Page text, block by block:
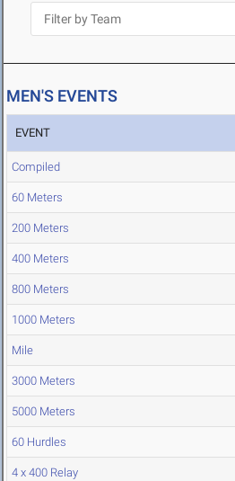
MEN'S EVENTS
EVENT
Compiled
60 Meters
200 Meters
400 Meters
800 Meters
1000 Meters
Mile
3000 Meters
5000 Meters
60 Hurdles
4 x 400 Relay